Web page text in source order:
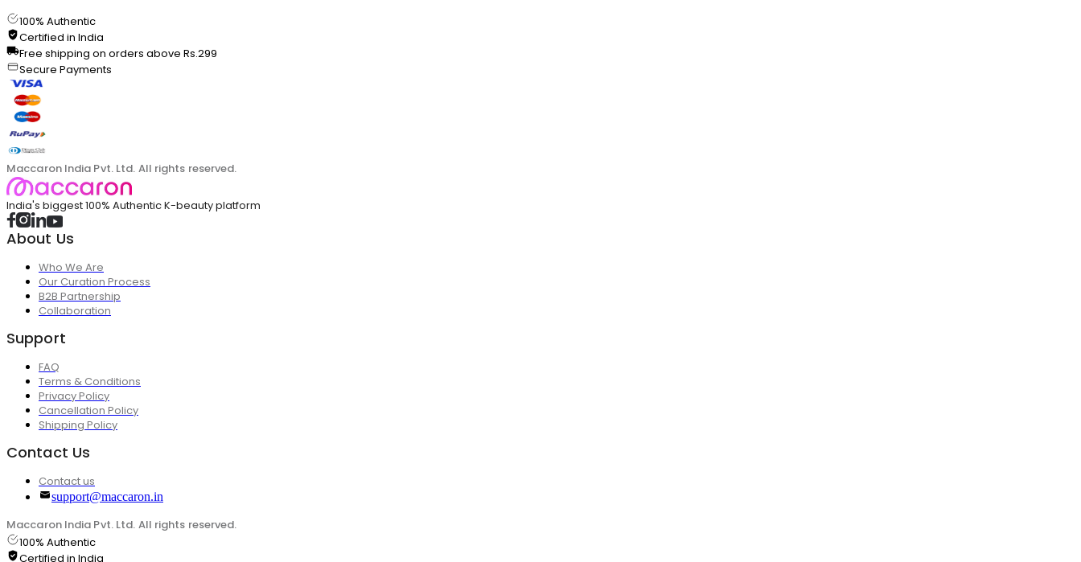
100% Authentic
Certified in India
Free shipping on orders above Rs.299
Secure Payments
Maccaron India Pvt. Ltd. All rights reserved.
India's biggest 100% Authentic K-beauty platform
About Us
Who We Are
Our Curation Process
B2B Partnership
Collaboration
Support
FAQ
Terms & Conditions
Privacy Policy
Cancellation Policy
Shipping Policy
Contact Us
Contact us
support@maccaron.in
Maccaron India Pvt. Ltd. All rights reserved.
100% Authentic
Certified in India